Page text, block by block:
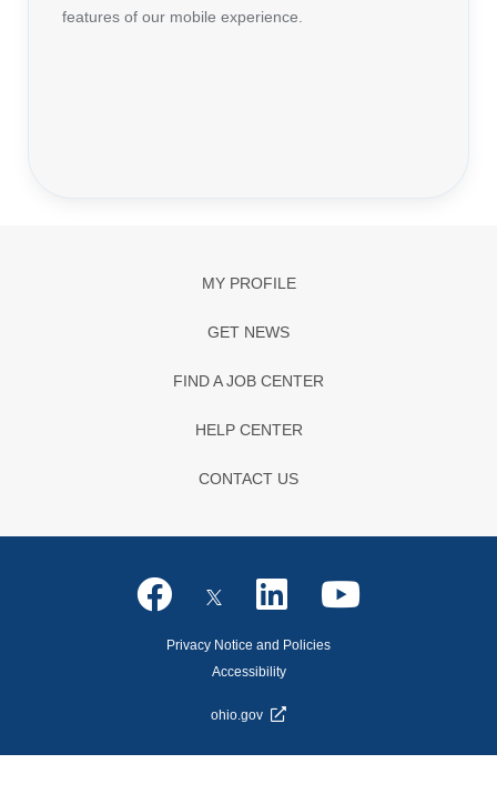
features of our mobile experience.
MY PROFILE
GET NEWS
FIND A JOB CENTER
HELP CENTER
CONTACT US
Privacy Notice and Policies
Accessibility
ohio.gov